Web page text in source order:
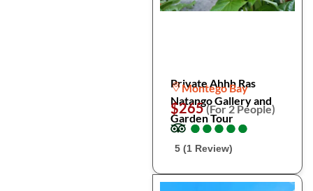
Private Ahhh Ras
Natango Gallery and
Garden Tour
Montego Bay
$265(For 2 People)
●
●●
●●
●●
●●
●
5 (1 Review)